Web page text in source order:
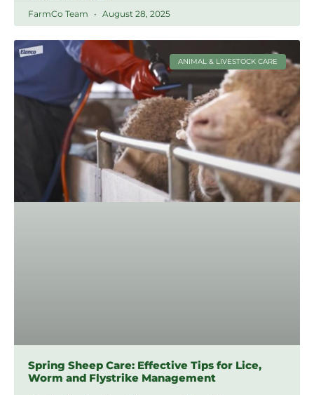
FarmCo Team August 28, 2025
ANIMAL & LIVESTOCK CARE
Spring Sheep Care: Effective Tips for Lice,
Worm and Flystrike Management